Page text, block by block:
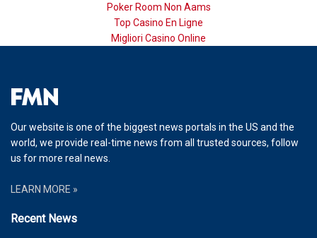
Poker Room Non Aams
Top Casino En Ligne
Migliori Casino Online
Our website is one of the biggest news portals in the US and the
world, we provide real-time news from all trusted sources, follow
us for more real news.
LEARN MORE »
Recent News